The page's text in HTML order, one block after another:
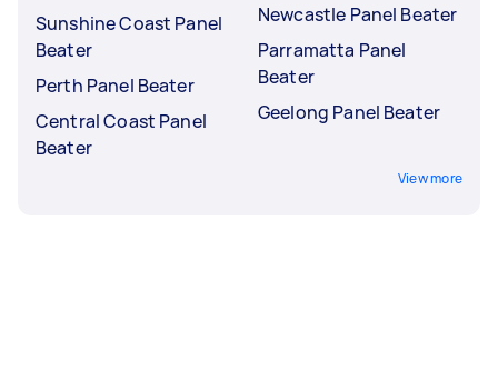
Sunshine Coast Panel
Beater
Perth Panel Beater
Central Coast Panel
Beater
Newcastle Panel Beater
Parramatta Panel
Beater
Geelong Panel Beater
View more